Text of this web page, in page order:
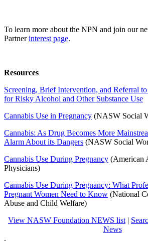
To learn more about the NPN and join our
Partnerinterest page.
Resources
Screening, Brief Intervention, and Referral
for Risky Alcohol and Other Substance Use
Cannabis Use in Pregnancy (NASW Social
Cannabis: As Drug Becomes More
Alarm About its Dangers (NASW Social
Cannabis Use During Pregnancy (American
Physicians)
Cannabis Use During Pregnancy: What
Pregnant Women Need to Know (National
Abuse and Child Welfare)
View NASW Foundation NEWS list |
News
.